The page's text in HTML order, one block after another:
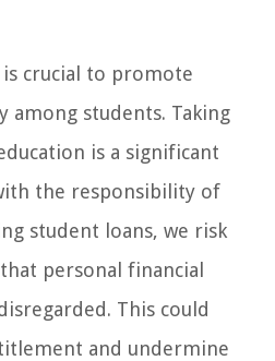
crucial to promote
among students. Taking
is a significant
the responsibility of
student loans, we risk
personal financial
This could
and undermine